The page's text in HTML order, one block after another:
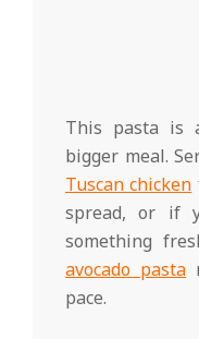
This pasta is
bigger meal.
Tuscan chicken
spread, or if
something
avocado pasta
pace.